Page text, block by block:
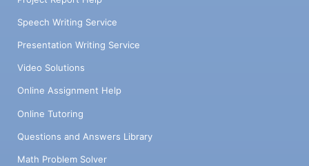
Speech Writing Service
Presentation Writing Service
Video Solutions
Online Assignment Help
Online Tutoring
Questions and Answers Library
Math Problem Solver